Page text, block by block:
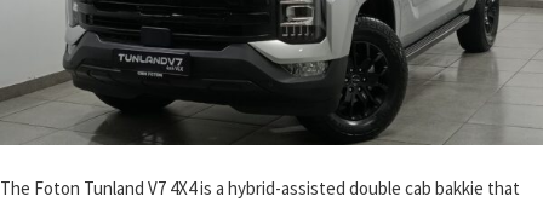
The Foton Tunland V7 4X4 is a hybrid-assisted double cab bakkie that